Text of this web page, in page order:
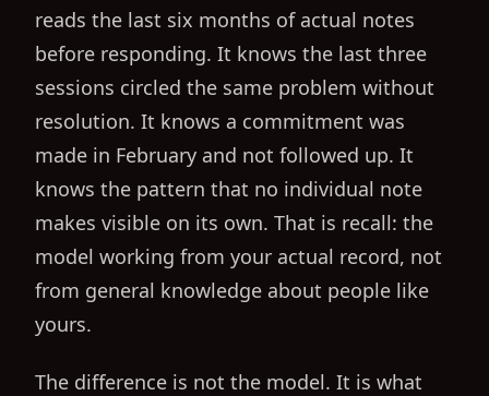
reads the last six months of actual notes
before responding. It knows the last three
sessions circled the same problem without
resolution. It knows a commitment was
made in February and not followed up. It
knows the pattern that no individual note
makes visible on its own. That is recall: the
model working from your actual record, not
from general knowledge about people like
yours.
The difference is not the model. It is what